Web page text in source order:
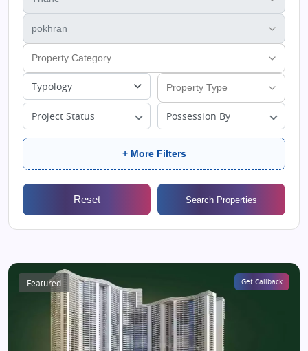
Typology
Project Status Possession By
+ More Filters
Reset Search Properties
Featured Get Callback